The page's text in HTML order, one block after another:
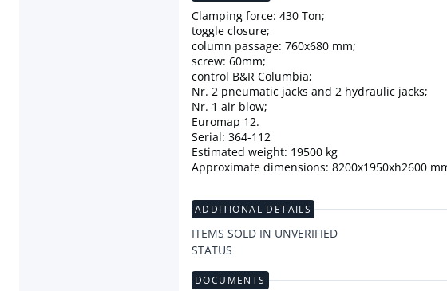
Clamping force: 430 Ton;
toggle closure;
column passage: 760x680 mm;
screw: 60mm;
control B&R Columbia;
Nr. 2 pneumatic jacks and 2 hydraulic jacks;
Nr. 1 air blow;
Euromap 12.
Serial: 364-112
Estimated weight: 19500 kg
Approximate dimensions: 8200x1950xh2600
ADDITIONAL DETAILS
ITEMS SOLD IN UNVERIFIED
STATUS
DOCUMENTS